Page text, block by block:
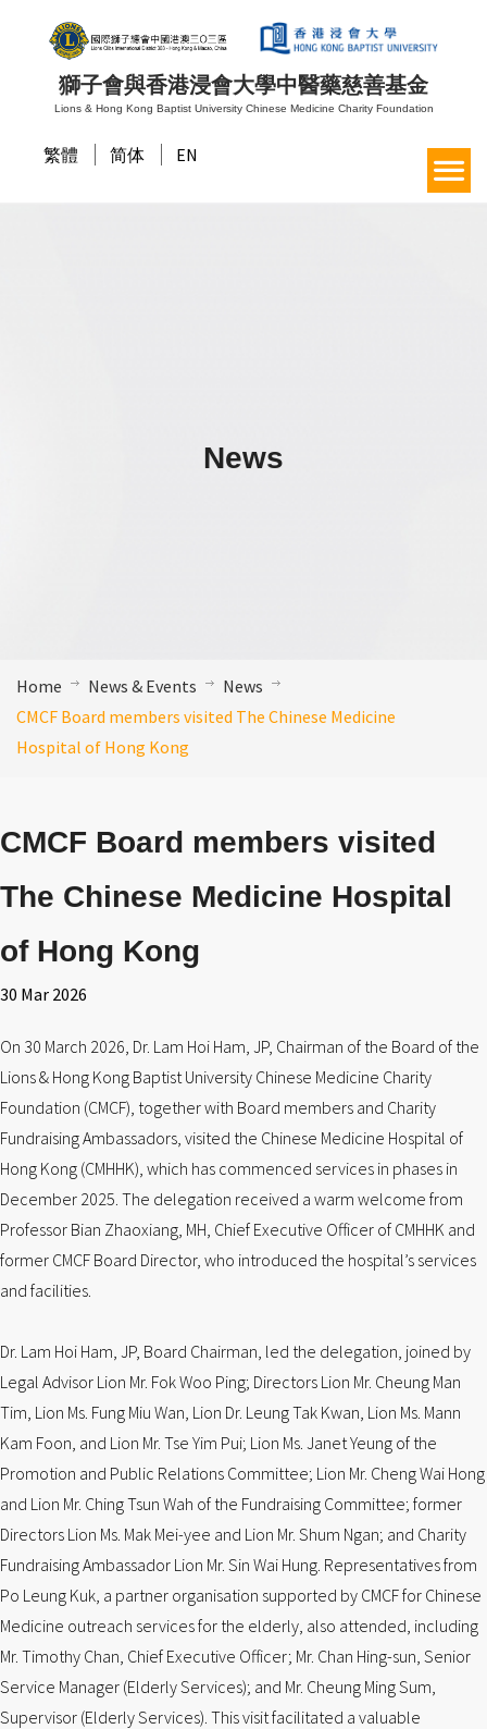
獅子會與香港浸會大學中醫藥慈善基金
Lions & Hong Kong Baptist University Chinese Medicine Charity Foundation
繁體 简体 EN
News
Home News & Events
News
CMCF Board members visited The Chinese Medicine
Hospital of Hong Kong
CMCF Board members visited
The Chinese Medicine Hospital
of Hong Kong
30 Mar 2026
On 30 March 2026, Dr. Lam Hoi Ham, JP, Chairman of the Board of the
Lions & Hong Kong Baptist University Chinese Medicine Charity
Foundation (CMCF), together with Board members and Charity
Fundraising Ambassadors, visited the Chinese Medicine Hospital of
Hong Kong (CMHHK), which has commenced services in phases in
December 2025. The delegation received a warm welcome from
Professor Bian Zhaoxiang, MH, Chief Executive Officer of CMHHK and
former CMCF Board Director, who introduced the hospital’s services
and facilities.
Dr. Lam Hoi Ham, JP, Board Chairman, led the delegation, joined by
Legal Advisor Lion Mr. Fok Woo Ping; Directors Lion Mr. Cheung Man
Tim, Lion Ms. Fung Miu Wan, Lion Dr. Leung Tak Kwan, Lion Ms. Mann
Kam Foon, and Lion Mr. Tse Yim Pui; Lion Ms. Janet Yeung of the
Promotion and Public Relations Committee; Lion Mr. Cheng Wai Hong
and Lion Mr. Ching Tsun Wah of the Fundraising Committee; former
Directors Lion Ms. Mak Mei-yee and Lion Mr. Shum Ngan; and Charity
Fundraising Ambassador Lion Mr. Sin Wai Hung. Representatives from
Po Leung Kuk, a partner organisation supported by CMCF for Chinese
Medicine outreach services for the elderly, also attended, including
Mr. Timothy Chan, Chief Executive Officer; Mr. Chan Hing-sun, Senior
Service Manager (Elderly Services); and Mr. Cheung Ming Sum,
Supervisor (Elderly Services). This visit facilitated a valuable